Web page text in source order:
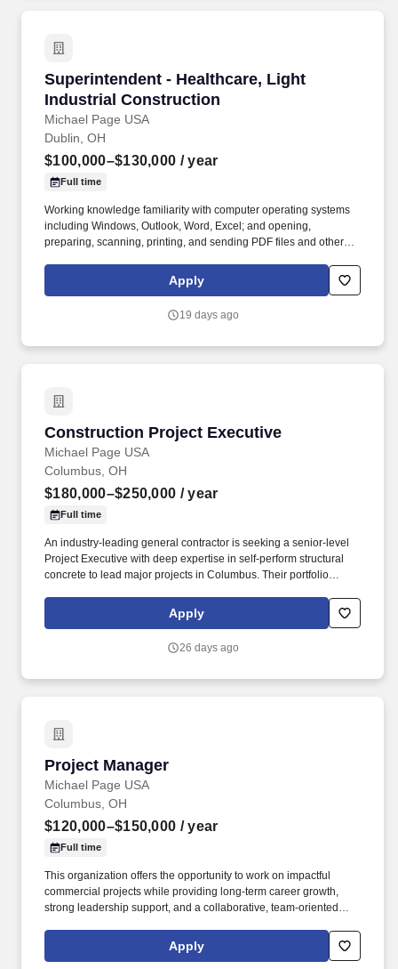
Superintendent - Healthcare, Light
Industrial Construction
Michael Page USA
Superintendent - Healthcare, Light Industrial
Dublin, OH
$100,000–$130,000 / year
Full time
Working knowledge familiarity with computer operating systems
including Windows, Outlook, Word, Excel; and opening,
preparing, scanning, printing, and sending PDF files and other
subcontractors, project managers, and local officials, when
needed, to problem solve, mitigate conflicts, and resolve disputes.
Apply
19 days ago
Construction Project Executive
Michael Page USA
Construction Project Executive
Columbus, OH
$180,000–$250,000 / year
Full time
An industry-leading general contractor is seeking a senior-level
Project Executive with deep expertise in self-perform structural
concrete to lead major projects in Columbus. Their portfolio
$20M to $100M+, including signature parking structures and
major commercial developments.
Apply
26 days ago
Project Manager
Michael Page USA
Project Manager
Columbus, OH
$120,000–$150,000 / year
Full time
This organization offers the opportunity to work on impactful
commercial projects while providing long-term career growth,
strong leadership support, and a collaborative, team-oriented
successful delivery of large-scale commercial construction
projects from preconstruction through closeout.
Apply